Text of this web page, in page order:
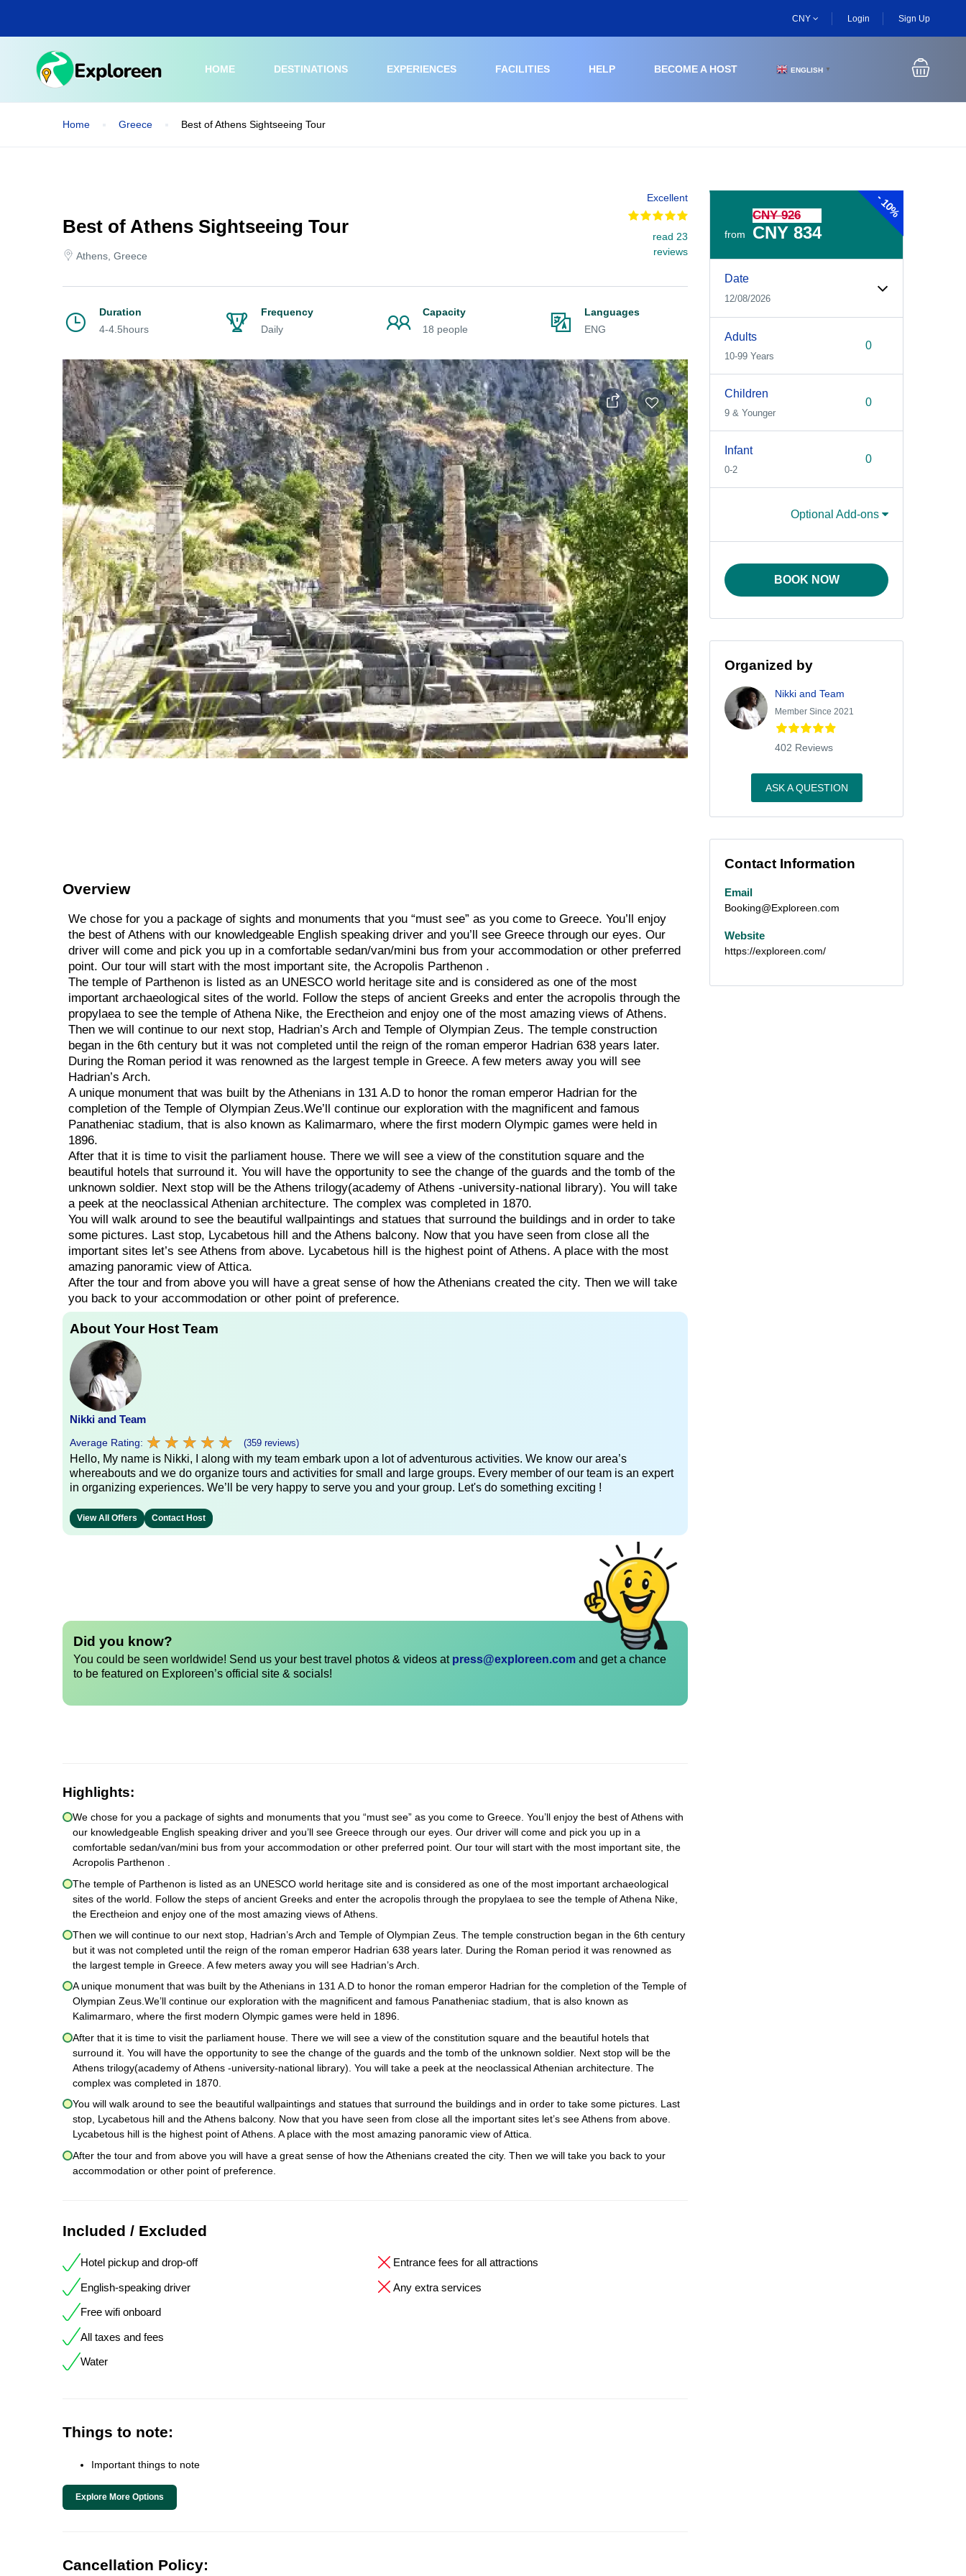
main
CNY Login Sign Up
HOME DESTINATIONS EXPERIENCES FACILITIES HELP BECOME A HOST ENGLISH ▼
Home Greece Best of Athens Sightseeing Tour
Best of Athens Sightseeing Tour
Athens, Greece
Excellent
read 23
reviews
Duration
4-4.5hours
Frequency
Daily
Capacity
18 people
Languages
ENG
Overview
We chose for you a package of sights and monuments that you “must see” as you come to Greece. You’ll enjoy
the best of Athens with our knowledgeable English speaking driver and you’ll see Greece through our eyes. Our
driver will come and pick you up in a comfortable sedan/van/mini bus from your accommodation or other preferred
point. Our tour will start with the most important site, the Acropolis Parthenon .
The temple of Parthenon is listed as an UNESCO world heritage site and is considered as one of the most
important archaeological sites of the world. Follow the steps of ancient Greeks and enter the acropolis through the
propylaea to see the temple of Athena Nike, the Erectheion and enjoy one of the most amazing views of Athens.
Then we will continue to our next stop, Hadrian’s Arch and Temple of Olympian Zeus. The temple construction
began in the 6th century but it was not completed until the reign of the roman emperor Hadrian 638 years later.
During the Roman period it was renowned as the largest temple in Greece. A few meters away you will see
Hadrian’s Arch.
A unique monument that was built by the Athenians in 131 A.D to honor the roman emperor Hadrian for the
completion of the Temple of Olympian Zeus.We’ll continue our exploration with the magnificent and famous
Panatheniac stadium, that is also known as Kalimarmaro, where the first modern Olympic games were held in
1896.
After that it is time to visit the parliament house. There we will see a view of the constitution square and the
beautiful hotels that surround it. You will have the opportunity to see the change of the guards and the tomb of the
unknown soldier. Next stop will be the Athens trilogy(academy of Athens -university-national library). You will take
a peek at the neoclassical Athenian architecture. The complex was completed in 1870.
You will walk around to see the beautiful wallpaintings and statues that surround the buildings and in order to take
some pictures. Last stop, Lycabetous hill and the Athens balcony. Now that you have seen from close all the
important sites let’s see Athens from above. Lycabetous hill is the highest point of Athens. A place with the most
amazing panoramic view of Attica.
After the tour and from above you will have a great sense of how the Athenians created the city. Then we will take
you back to your accommodation or other point of preference.
About Your Host Team
Nikki and Team
Average Rating: ★ ★ ★ ★ ★
★ ★ ★ ★ ★ (359 reviews)
Hello, My name is Nikki, I along with my team embark upon a lot of adventurous activities. We know our area’s
whereabouts and we do organize tours and activities for small and large groups. Every member of our team is an expert
in organizing experiences. We’ll be very happy to serve you and your group. Let's do something exciting !
View All Offers Contact Host
Did you know?
You could be seen worldwide! Send us your best travel photos & videos at press@exploreen.com and get a chance
to be featured on Exploreen’s official site & socials!
Highlights:
We chose for you a package of sights and monuments that you “must see” as you come to Greece. You’ll enjoy the best of Athens with
our knowledgeable English speaking driver and you’ll see Greece through our eyes. Our driver will come and pick you up in a
comfortable sedan/van/mini bus from your accommodation or other preferred point. Our tour will start with the most important site, the
Acropolis Parthenon .
The temple of Parthenon is listed as an UNESCO world heritage site and is considered as one of the most important archaeological
sites of the world. Follow the steps of ancient Greeks and enter the acropolis through the propylaea to see the temple of Athena Nike,
the Erectheion and enjoy one of the most amazing views of Athens.
Then we will continue to our next stop, Hadrian’s Arch and Temple of Olympian Zeus. The temple construction began in the 6th century
but it was not completed until the reign of the roman emperor Hadrian 638 years later. During the Roman period it was renowned as
the largest temple in Greece. A few meters away you will see Hadrian’s Arch.
A unique monument that was built by the Athenians in 131 A.D to honor the roman emperor Hadrian for the completion of the Temple of
Olympian Zeus.We’ll continue our exploration with the magnificent and famous Panatheniac stadium, that is also known as
Kalimarmaro, where the first modern Olympic games were held in 1896.
After that it is time to visit the parliament house. There we will see a view of the constitution square and the beautiful hotels that
surround it. You will have the opportunity to see the change of the guards and the tomb of the unknown soldier. Next stop will be the
Athens trilogy(academy of Athens -university-national library). You will take a peek at the neoclassical Athenian architecture. The
complex was completed in 1870.
You will walk around to see the beautiful wallpaintings and statues that surround the buildings and in order to take some pictures. Last
stop, Lycabetous hill and the Athens balcony. Now that you have seen from close all the important sites let’s see Athens from above.
Lycabetous hill is the highest point of Athens. A place with the most amazing panoramic view of Attica.
After the tour and from above you will have a great sense of how the Athenians created the city. Then we will take you back to your
accommodation or other point of preference.
Included / Excluded
Hotel pickup and drop-off
English-speaking driver
Free wifi onboard
All taxes and fees
Water
Entrance fees for all attractions
Any extra services
Things to note:
Important things to note
Explore More Options
Cancellation Policy:
-
10%
from
CNY 926
CNY 834
Date
12/08/2026
Adults
10-99 Years
Children
9 & Younger
Infant
0-2
Optional Add-ons
BOOK NOW
Organized by
Nikki and Team
Member Since 2021
402 Reviews
ASK A QUESTION
Contact Information
Email
Booking@Exploreen.com
Website
https://exploreen.com/